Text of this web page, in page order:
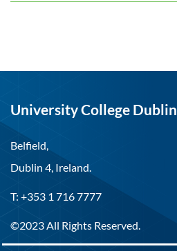
University College Dublin
Belfield,
Dublin 4, Ireland.
T: +353 1 716 7777
©2023 All Rights Reserved.